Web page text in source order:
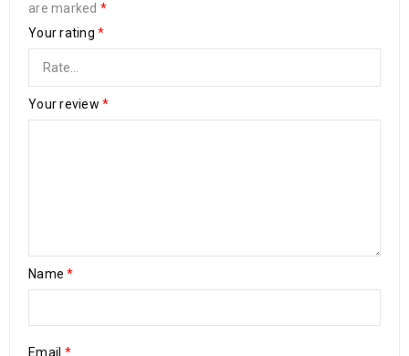
are marked *
Your rating *
Your review *
Name*
Email *